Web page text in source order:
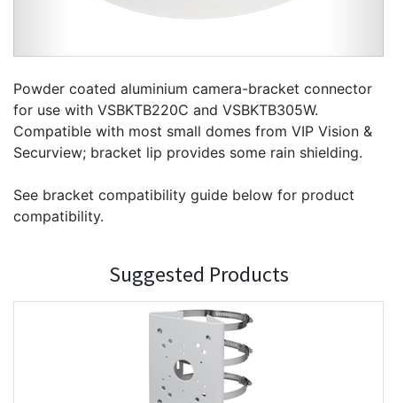
Powder coated aluminium camera-bracket connector
for use with VSBKTB220C and VSBKTB305W.
Compatible with most small domes from VIP Vision &
Securview; bracket lip provides some rain shielding.
See bracket compatibility guide below for product
compatibility.
Suggested Products